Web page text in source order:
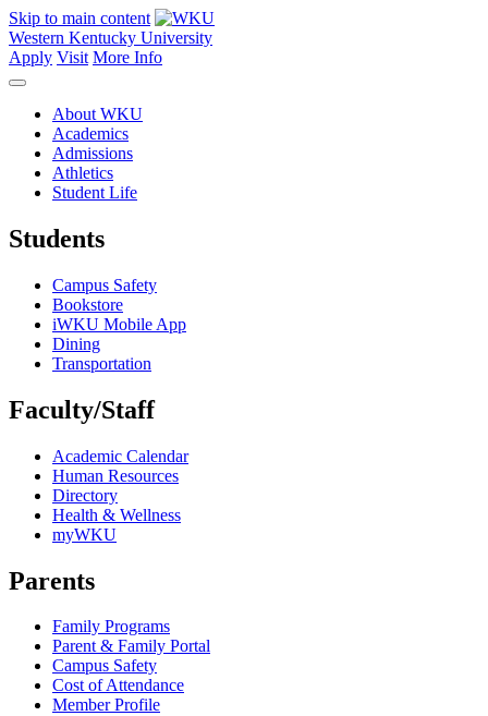
Skip to main content
Western Kentucky University
Apply Visit More Info
About WKU
Academics
Admissions
Athletics
Student Life
Students
Campus Safety
Bookstore
iWKU Mobile App
Dining
Transportation
Faculty/Staff
Academic Calendar
Human Resources
Directory
Health & Wellness
myWKU
Parents
Family Programs
Parent & Family Portal
Campus Safety
Cost of Attendance
Member Profile